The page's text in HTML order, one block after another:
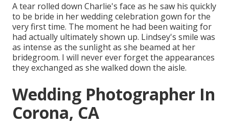
A tear rolled down Charlie's face as he saw his quickly
to be bride in her wedding celebration gown for the
very first time. The moment he had been waiting for
had actually ultimately shown up. Lindsey's smile was
as intense as the sunlight as she beamed at her
bridegroom. I will never ever forget the appearances
they exchanged as she walked down the aisle.
Wedding Photographer In
Corona, CA